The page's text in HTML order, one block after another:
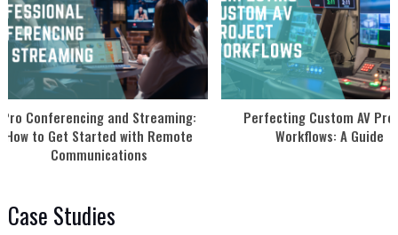
Pro Conferencing and Streaming:
How to Get Started with Remote
Communications
Perfecting Custom AV
Workflows: A Guide
Case Studies